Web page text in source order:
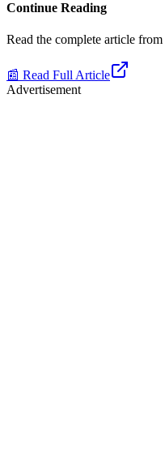
Continue Reading
Read the complete article from
📰 Read Full Article
Advertisement